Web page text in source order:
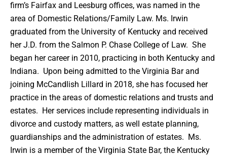
firm’s Fairfax and Leesburg offices, was named in the
area of Domestic Relations/Family Law. Ms. Irwin
graduated from the University of Kentucky and received
her J.D. from the Salmon P. Chase College of Law. She
began her career in 2010, practicing in both Kentucky and
Indiana. Upon being admitted to the Virginia Bar and
joining McCandlish Lillard in 2018, she has focused her
practice in the areas of domestic relations and trusts and
estates. Her services include representing individuals in
divorce and custody matters, as well estate planning,
guardianships and the administration of estates. Ms.
Irwin is a member of the Virginia State Bar, the Kentucky